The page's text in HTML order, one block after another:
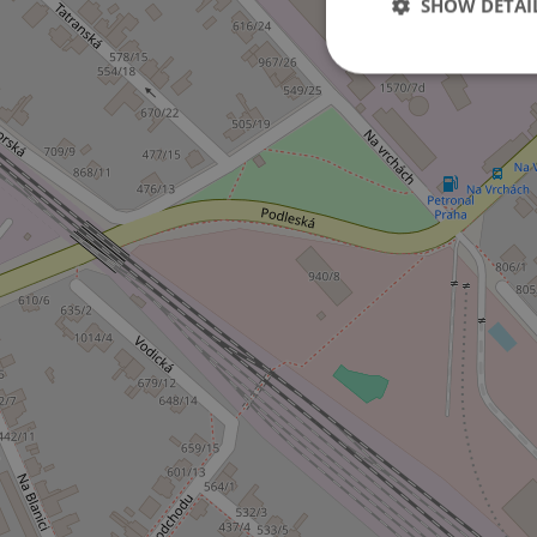
SHOW
Strictly necessary
used properly
Name
ex_polls